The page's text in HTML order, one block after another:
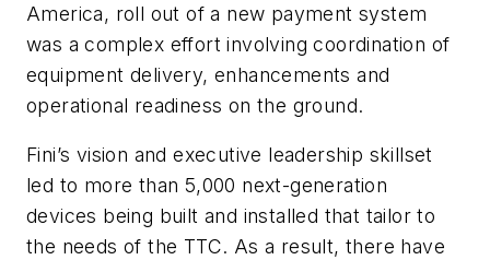
America, roll out of a new payment system
was a complex effort involving coordination of
equipment delivery, enhancements and
operational readiness on the ground.
Fini’s vision and executive leadership skillset
led to more than 5,000 next-generation
devices being built and installed that tailor to
the needs of the TTC. As a result, there have